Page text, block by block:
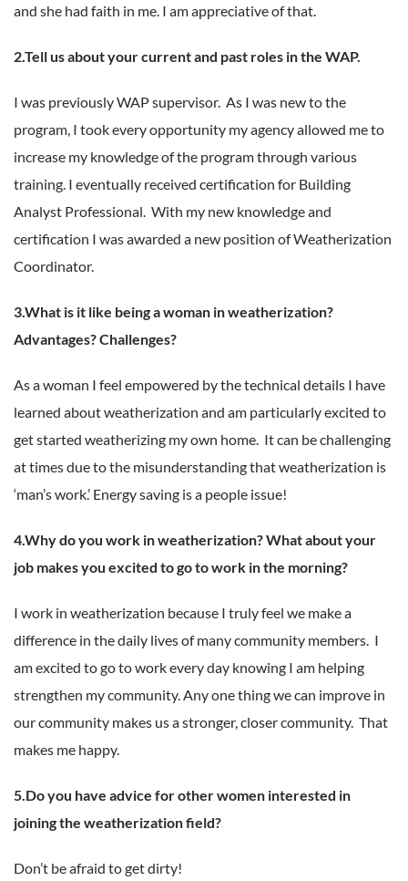
and she had faith in me. I am appreciative of that.
2.Tell us about your current and past roles in the WAP.
I was previously WAP supervisor. As I was new to the
program, I took every opportunity my agency allowed me to
increase my knowledge of the program through various
training. I eventually received certification for Building
Analyst Professional. With my new knowledge and
certification I was awarded a new position of Weatherization
Coordinator.
3.What is it like being a woman in weatherization?
Advantages? Challenges?
As a woman I feel empowered by the technical details I have
learned about weatherization and am particularly excited to
get started weatherizing my own home. It can be challenging
at times due to the misunderstanding that weatherization is
‘man’s work.’ Energy saving is a people issue!
4.Why do you work in weatherization? What about your
job makes you excited to go to work in the morning?
I work in weatherization because I truly feel we make a
difference in the daily lives of many community members. I
am excited to go to work every day knowing I am helping
strengthen my community. Any one thing we can improve in
our community makes us a stronger, closer community. That
makes me happy.
5.Do you have advice for other women interested in
joining the weatherization field?
Don’t be afraid to get dirty!